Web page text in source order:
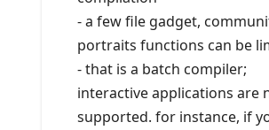
- a few file gadget,
portraits functions can be
- that is a batch compiler;
interactive applications are
supported. for instance, if